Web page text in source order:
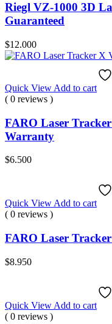
Riegl VZ-1000 3D
Guaranteed
$12.000
Quick View Add to cart
( 0 reviews )
FARO Laser
Warranty
$6.500
Quick View Add to cart
( 0 reviews )
FARO Laser
$8.950
Quick View Add to cart
( 0 reviews )